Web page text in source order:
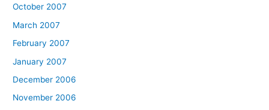
October 2007
March 2007
February 2007
January 2007
December 2006
November 2006